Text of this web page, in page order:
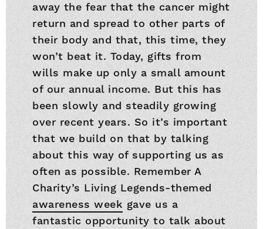
away the fear that the cancer might
return and spread to other parts of
their body and that, this time, they
won’t beat it. Today, gifts from
wills make up only a small amount
of our annual income. But this has
been slowly and steadily growing
over recent years. So it’s important
that we build on that by talking
about this way of supporting us as
often as possible. Remember A
Charity’s Living Legends-themed
awareness week gave us a
fantastic opportunity to talk about